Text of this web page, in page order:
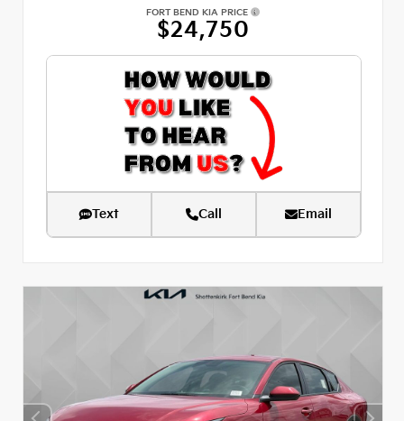
FORT BEND KIA PRICE
$24,750
Text Call Email